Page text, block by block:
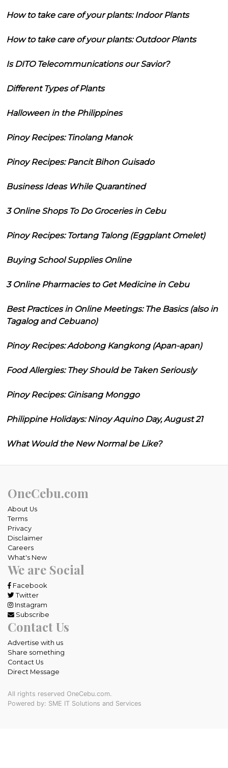
How to take care of your plants: Indoor Plants
How to take care of your plants: Outdoor Plants
Is DITO Telecommunications our Savior?
Different Types of Plants
Halloween in the Philippines
Pinoy Recipes: Tinolang Manok
Pinoy Recipes: Pancit Bihon Guisado
Business Ideas While Quarantined
3 Online Shops To Do Groceries in Cebu
Pinoy Recipes: Tortang Talong (Eggplant Omelet)
Buying School Supplies Online
3 Online Pharmacies to Get Medicine in Cebu
Best Practices in Online Meetings: The Basics (also in
Tagalog and Cebuano)
Pinoy Recipes: Adobong Kangkong (Apan-apan)
Food Allergies: They Should be Taken Seriously
Pinoy Recipes: Ginisang Monggo
Philippine Holidays: Ninoy Aquino Day, August 21
What Would the New Normal be Like?
OneCebu.com
About Us
Terms
Privacy
Disclaimer
Careers
What's New
We are Social
Facebook
Twitter
Instagram
Subscribe
Contact Us
Advertise with us
Share something
Contact Us
Direct Message
All rights reserved OneCebu.com.
Powered by: SME IT Solutions and Services